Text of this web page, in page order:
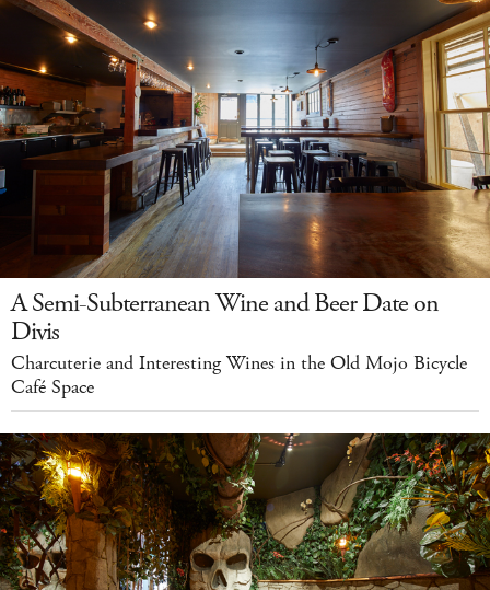
A Semi-Subterranean Wine and Beer Date on
Divis
Charcuterie and Interesting Wines in the Old Mojo Bicycle
Café Space